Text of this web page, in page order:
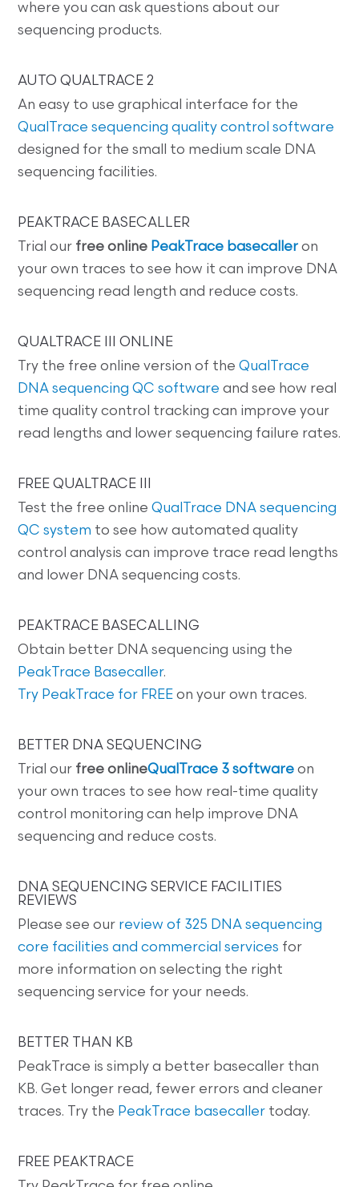
where you can ask questions about our
sequencing products.
AUTO QUALTRACE 2
An easy to use graphical interface for the
QualTrace sequencing quality control software
designed for the small to medium scale DNA
sequencing facilities.
PEAKTRACE BASECALLER
Trial our free online PeakTrace basecaller on
your own traces to see how it can improve DNA
sequencing read length and reduce costs.
QUALTRACE III ONLINE
Try the free online version of theQualTrace
DNA sequencing QC software and see how real
time quality control tracking can improve your
read lengths and lower sequencing failure rates.
FREE QUALTRACE III
Test the free onlineQualTrace DNA sequencing
QC system to see how automated quality
control analysis can improve trace read lengths
and lower DNA sequencing costs.
PEAKTRACE BASECALLING
Obtain better DNA sequencing using the
PeakTrace Basecaller.
Try PeakTrace for FREE on your own traces.
BETTER DNA SEQUENCING
Trial our free onlineQualTrace 3 software on
your own traces to see how real-time quality
control monitoring can help improve DNA
sequencing and reduce costs.
DNA SEQUENCING SERVICE FACILITIES
REVIEWS
Please see our review of 325 DNA sequencing
core facilities and commercial services for
more information on selecting the right
sequencing service for your needs.
BETTER THAN KB
PeakTrace is simply a better basecaller than
KB. Get longer read, fewer errors and cleaner
traces. Try the PeakTrace basecaller today.
FREE PEAKTRACE